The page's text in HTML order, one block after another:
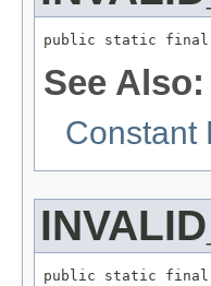
public static final
See Also:
Constant
public static final